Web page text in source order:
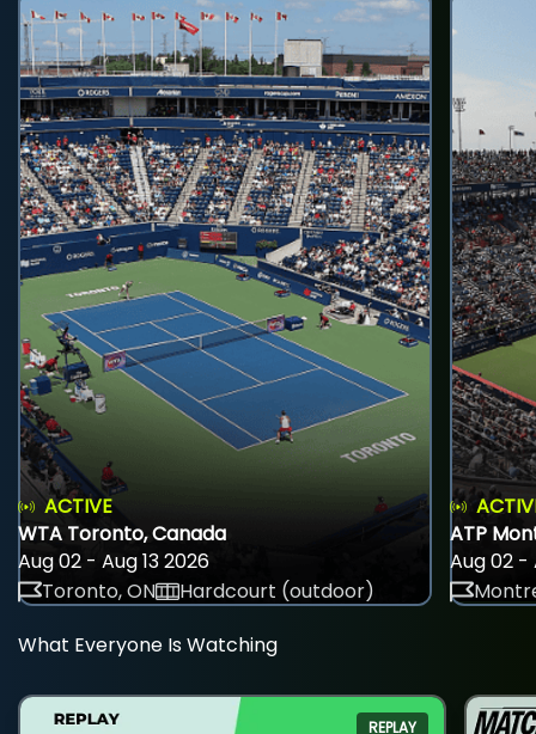
ACTIVE
WTA Toronto, Canada
Aug 02 - Aug 13 2026
Toronto, ON
Hardcourt (outdoor)
ATP
Aug 02 -
What Everyone Is Watching
REPLAY